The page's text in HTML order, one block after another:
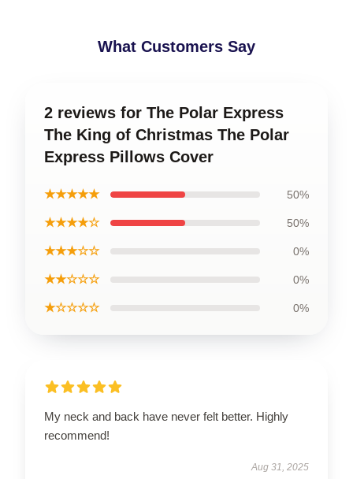
What Customers Say
2 reviews for The Polar Express
The King of Christmas The Polar
Express Pillows Cover
★★★★★ 50%
★★★★☆ 50%
★★★☆☆ 0%
★★☆☆☆ 0%
★☆☆☆☆ 0%
My neck and back have never felt better. Highly
recommend!
Aug 31, 2025